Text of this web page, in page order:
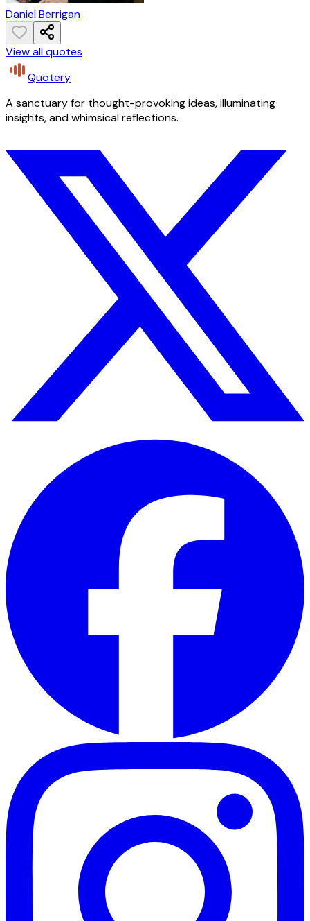
Daniel Berrigan
View all quotes
Quotery
A sanctuary for thought-provoking ideas, illuminating
insights, and whimsical reflections.